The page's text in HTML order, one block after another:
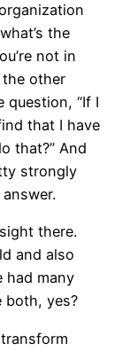
the
not in
other
question, “If I
that I have
that?” And
strongly
there.
and also
had many
both, yes?